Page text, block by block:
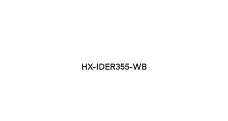
HX-IDER355-WB